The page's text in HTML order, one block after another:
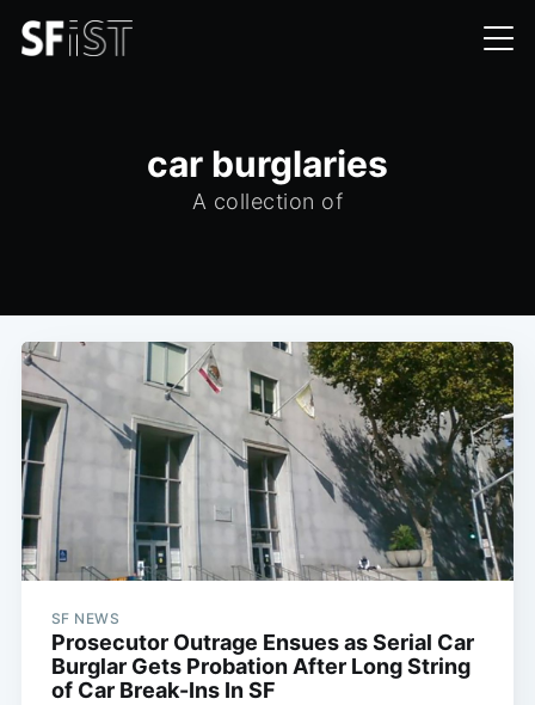
car burglaries
A collection of
SF NEWS
Prosecutor Outrage Ensues as Serial Car
Burglar Gets Probation After Long String
of Car Break-Ins In SF